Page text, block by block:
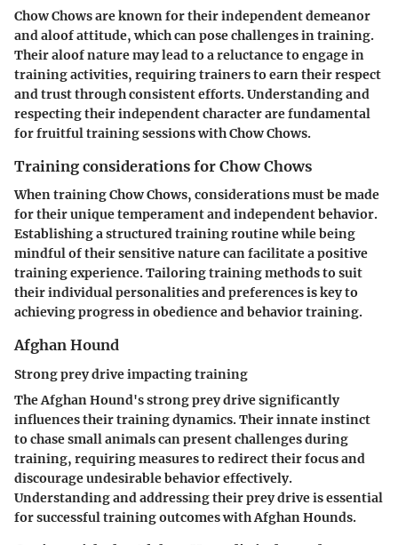
Chow Chows are known for their independent demeanor
and aloof attitude, which can pose challenges in training.
Their aloof nature may lead to a reluctance to engage in
training activities, requiring trainers to earn their respect
and trust through consistent efforts. Understanding and
respecting their independent character are fundamental
for fruitful training sessions with Chow Chows.
Training considerations for Chow Chows
When training Chow Chows, considerations must be made
for their unique temperament and independent behavior.
Establishing a structured training routine while being
mindful of their sensitive nature can facilitate a positive
training experience. Tailoring training methods to suit
their individual personalities and preferences is key to
achieving progress in obedience and behavior training.
Afghan Hound
Strong prey drive impacting training
The Afghan Hound's strong prey drive significantly
influences their training dynamics. Their innate instinct
to chase small animals can present challenges during
training, requiring measures to redirect their focus and
discourage undesirable behavior effectively.
Understanding and addressing their prey drive is essential
for successful training outcomes with Afghan Hounds.